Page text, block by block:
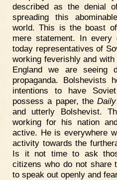
described as the denial
spreading this
world. This is the boast
mere statement. In
today representatives of
working feverishly and
England we are seeing
propaganda. Bolshevists
intentions to have
possess a paper, the
and utterly Bolshevist.
working for his nation
active. He is everywhere
activity towards the
Is it not time to ask
citizens who do not share
to speak out openly and